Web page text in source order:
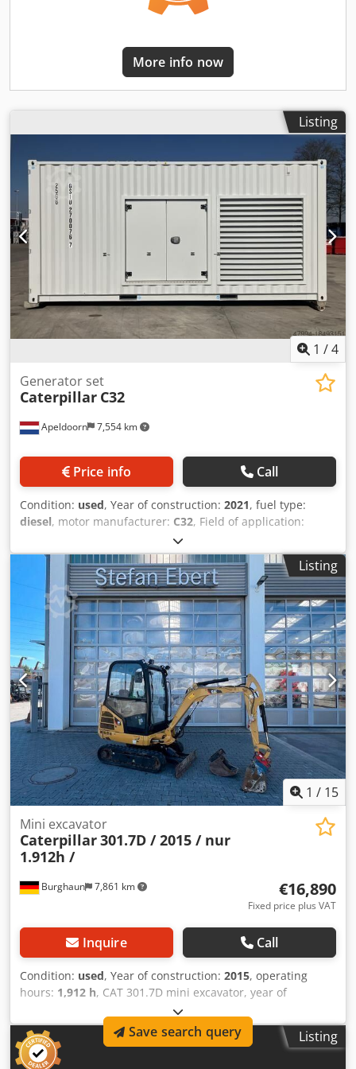
More info now
Listing
1 /4
Apeldoorn 7,554 km
Generator set
Caterpillar C32
Price info Call
Condition: used, Year of construction: 2021, fuel type:
diesel, motor manufacturer: C32, Field of application:
Construction Empty weight: 18.221 kg Generator capacity:
1.100 kVA Frequency: 50 Voltage: 230 Transport
dimensions (LxWxH): 20 ft HC container Please contact
Sales Department for more information Dsdpfx Abevyn A
Ue Dokr Over 80 years experience in maintenance. Expert
that jointly reflects on the ideal solution for your situation.
1,000 hours or one-year guarantee: optimal reliability.
Available 24/7. Quickservice. We can always supply a
replacement generator. Wide range of stock that can be
supplied immediately.
Listing
1 / 15
Burghaun 7,861 km
Mini excavator
Caterpillar301.7D / 2015 / nur
1.912h /
€16,890
Fixed price plus VAT
Inquire Call
Condition: used, Year of construction: 2015, operating
hours: 1,912 h, CAT 301.7D mini excavator, year of
manufacture: 2015, operating hours: only 1,912!, MS01
quick coupler, engine: [13.4 kW/18 hp], 1x backhoe bucket
300 mm, 1x rigid trenching blade 1,000 mm, 2x auxiliary
hydraulic circuits, weight: 1,977 kg, tracks 80%, good
Listing
Save search query